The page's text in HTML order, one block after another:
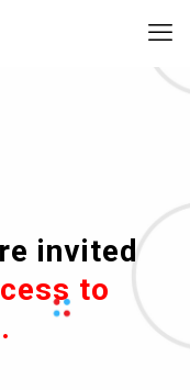
invited
to